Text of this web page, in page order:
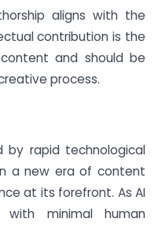
aligns with the
contribution is the
and should be
process.
by rapid technological
a new era of content
at its forefront. As AI
minimal human